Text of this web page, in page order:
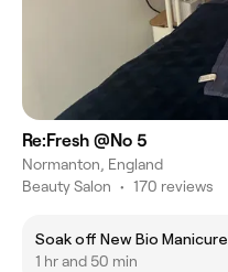
Re:Fresh @No 5
Normanton, England
Beauty Salon • 170 reviews
Soak off New Bio Manicure
1 hr and 50 min